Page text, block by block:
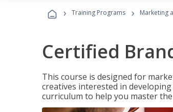
› Training Programs › Marketing
Certified
This course is designed for
creatives interested in
curriculum to help you master